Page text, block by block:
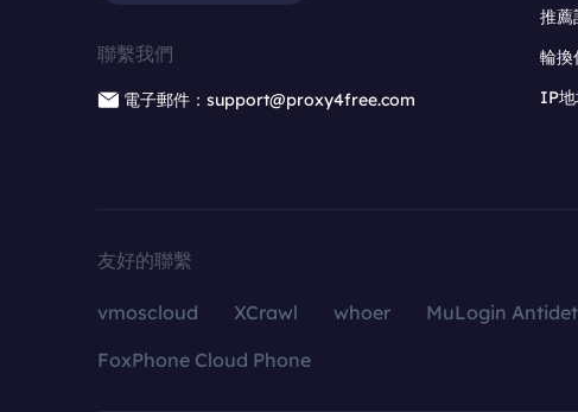
聯繫我們
電子郵件：support@proxy4free.com
推薦
輪換
IP地
友好的聯繫
vmoscloud XCrawl whoer MuLogin
FoxPhone Cloud Phone